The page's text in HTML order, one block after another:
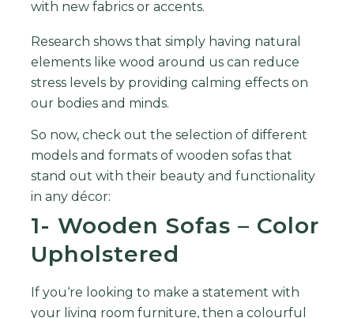
with newfabricsoraccents.
Research showsthat simplyhaving natural
elementslike wood around uscan reduce
stresslevelsbyproviding calming effectson
ourbodiesand minds.
So now, check out the selection of different
models and formats of wooden sofas that
stand out with their beauty and functionality
in any décor:
1- Wooden Sofas – Color
Upholstered
Ifyou‘re looking to make a statement with
yourliving room furniture,then a colourful